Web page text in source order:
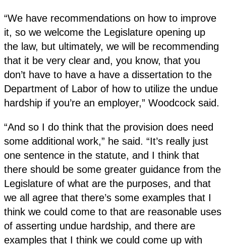
“We have recommendations on how to improve
it, so we welcome the Legislature opening up
the law, but ultimately, we will be recommending
that it be very clear and, you know, that you
don’t have to have a have a dissertation to the
Department of Labor of how to utilize the undue
hardship if you’re an employer,” Woodcock said.
“And so I do think that the provision does need
some additional work,” he said. “It’s really just
one sentence in the statute, and I think that
there should be some greater guidance from the
Legislature of what are the purposes, and that
we all agree that there’s some examples that I
think we could come to that are reasonable uses
of asserting undue hardship, and there are
examples that I think we could come up with